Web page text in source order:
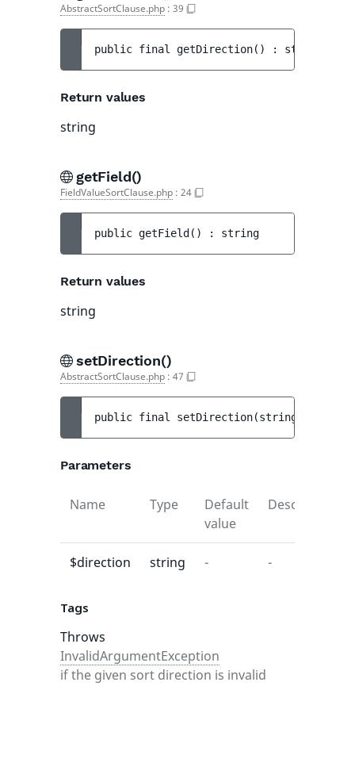
AbstractSortClause.php : 39
public final getDirection( ) : string
Return values
string
getField()
FieldValueSortClause.php : 24
public getField ( ) : string
Return values
string
setDirection()
AbstractSortClause.php : 47
public final setDirection(string
Parameters
Name Type
Default
value
Description
$direction string - -
Tags
Throws
InvalidArgumentException
if the given sort direction is invalid